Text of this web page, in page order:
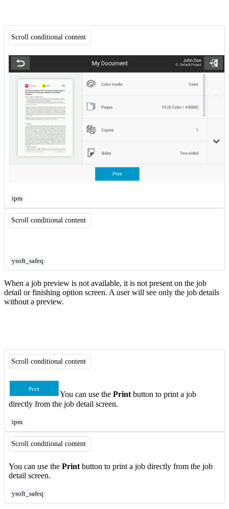
Scroll conditional content
ipm
Scroll conditional content
ysoft_safeq
When a job preview is not available, it is not present on the job
detail or finishing option screen. A user will see only the job details
without a preview.
Scroll conditional content
You can use the Printbutton to print a job
directly from the job detail screen.
ipm
Scroll conditional content
You can use the Print button to print a job directly from the job
detail screen.
ysoft_safeq